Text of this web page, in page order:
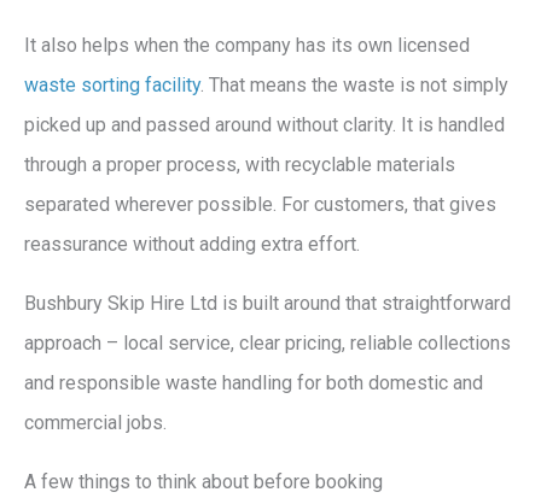
It also helps when the company has its own licensed
waste sorting facility. That means the waste is not simply
picked up and passed around without clarity. It is handled
through a proper process, with recyclable materials
separated wherever possible. For customers, that gives
reassurance without adding extra effort.
Bushbury Skip Hire Ltd is built around that straightforward
approach – local service, clear pricing, reliable collections
and responsible waste handling for both domestic and
commercial jobs.
A few things to think about before booking